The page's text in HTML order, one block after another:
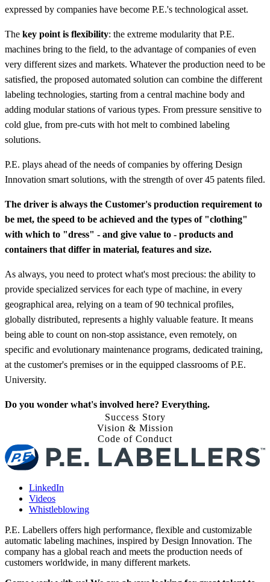
expressed by companies have become P.E.'s technological asset.
The key point is flexibility: the extreme modularity that P.E.
machines bring to the field, to the advantage of companies of even
very different sizes and markets. Whatever the production need to be
satisfied, the proposed automated solution can combine the different
labeling technologies, starting from a central machine body and
adding modular stations of various types. From pressure sensitive to
cold glue, from pre-cuts with hot melt to combined labeling
solutions.
P.E. plays ahead of the needs of companies by offering Design
Innovation smart solutions, with the strength of over 45 patents filed.
The driver is always the Customer's production requirement to
be met, the speed to be achieved and the types of "clothing"
with which to "dress" - and give value to - products and
containers that differ in material, features and size.
As always, you need to protect what's most precious: the ability to
provide specialized services for each type of machine, in every
geographical area, relying on a team of 90 technical profiles,
globally distributed, represents a highly valuable feature. It means
being able to count on non-stop assistance, even remotely, on
specific and evolutionary maintenance programs, dedicated training,
at the customer's premises or in the equipped classrooms of P.E.
University.
Do you wonder what's involved here? Everything.
Success Story
Vision & Mission
Code of Conduct
LinkedIn
Videos
Whistleblowing
P.E. Labellers offers high performance, flexible and customizable
automatic labeling machines, inspired by Design Innovation. The
company has a global reach and meets the production needs of
customers worldwide, in many different markets.